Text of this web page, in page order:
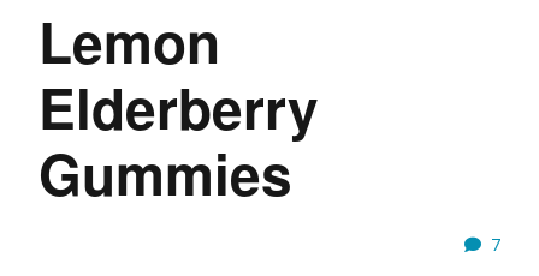
Lemon
Elderberry
Gummies
7